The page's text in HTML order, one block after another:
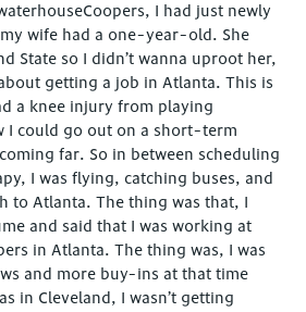
I had just newly
wife had a one-year-old. She
State so I didn’t wanna uproot her,
getting a job in Atlanta. This is
a knee injury from playing
I could go out on a short-term
far. So in between scheduling
I was flying, catching buses, and
to Atlanta. The thing was that, I
and said that I was working at
in Atlanta. The thing was, I was
and more buy-ins at that time
in Cleveland, I wasn’t getting